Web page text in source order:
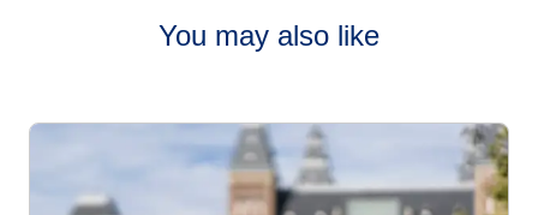
You may also like